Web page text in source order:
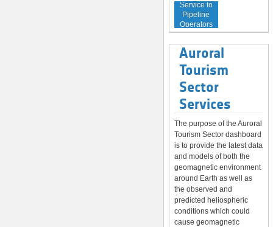
Service to
Pipeline
Operators
Auroral
Tourism
Sector
Services
The purpose of the Auroral
Tourism Sector dashboard
is to provide the latest data
and models of both the
geomagnetic environment
around Earth as well as
the observed and
predicted heliospheric
conditions which could
cause geomagnetic